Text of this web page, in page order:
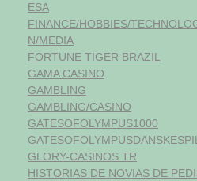
ESA
FINANCE/HOBBIES/
N/MEDIA
FORTUNE TIGER BRAZIL
GAMA CASINO
GAMBLING
GAMBLING/CASINO
GATESOFOLYMPUS1000
GLORY-CASINOS TR
HISTORIAS DE NOVIAS DE